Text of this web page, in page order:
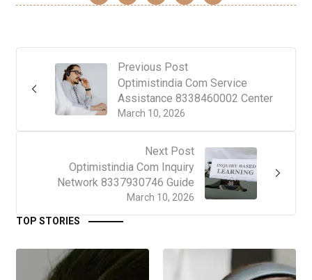
Previous Post
March 10, 2026
Optimistindia Com Service
Assistance 8338460002 Center
Next Post
March 10, 2026
Optimistindia Com Inquiry
Network 8337930746 Guide
TOP STORIES